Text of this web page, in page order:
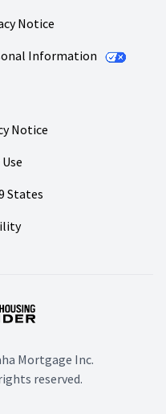
Notice
Information
Notice
States
Mortgage Inc.
reserved.